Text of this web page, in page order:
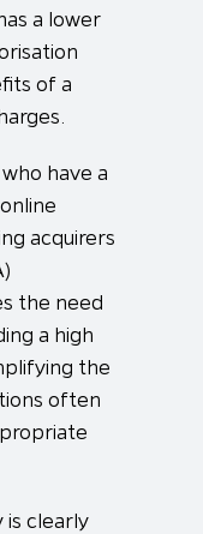
a lower
of a
have a
acquirers
the need
a high
the
often
is clearly